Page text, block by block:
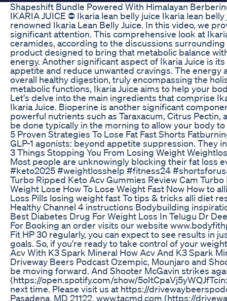
Shapeshift Bundle Powered With Himalayan
IKARIA JUICE ⛔ Ikaria lean belly juice Ikaria lean
renowned Ikaria Lean Belly Juice. In this video, we
significant attention. This comprehensive look at
ceramides, according to the discussions
product designed to bring that metabolic balance
energy. Another significant aspect of Ikaria Juice is
appetite and reduce unwanted cravings. The energy
overall healthy digestion, truly encompassing the
metabolic functions, Ikaria Juice aims to help your
Let's delve into the main ingredients that comprise
Ikaria Juice. Bioperine is another significant
powerful nutrients such as Taraxacum, Citrus
be done typically in the morning to allow your body
5 Proven Strategies To Lose Fat Fast Shorts
GLP-1 agonists: beyond appetite suppression.
3 Things Stopping You From Losing Weight
Most people are unknowingly blocking their fat loss
#keto2025 #weightlosshelp #fitness24
Turbo Ripped Keto Acv Gummies Review Cam
Weight Lose How To Lose Weight Fast Now How
Loss Pills losing weight fast To tips & tricks alli diet
Healthy Channel 4 instructions Bodybuilding
Best Diabetes Drug For Weight Loss In Telugu Dr
For Booking an order visits our website
Fit HP 30 regularly, you can expect to see results in
goals. So, if you're ready to take control of your
Acv With K3 Spark Mineral How Acv And K3 Spark
Driveway Beers Podcast Ozempic, Mounjaro and
be moving forward. And Shooter McGavin strikes
(https://open.spotify.com/show/
next time. Please visit us at https://
Pasadena, MD 21122, www.tacmd.com (https://